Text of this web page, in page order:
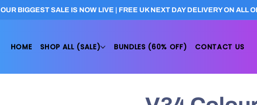
OUR BIGGEST SALE IS NOW LIVE | FREE UK NEXT DAY DELIVERY ON ALL
HOME SHOP ALL (SALE) BUNDLES (60% OFF) CONTACT US